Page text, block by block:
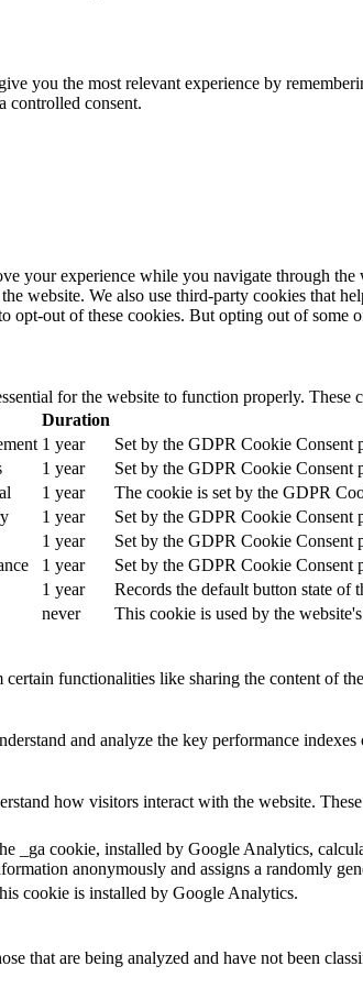
you the most relevant experience by
controlled consent.
your experience while you navigate through the
website. We also use third-party cookies that
opt-out of these cookies. But opting out of some
for the website to function properly.
Duration
1 year
Set by the GDPR Cookie Consent
1 year
Set by the GDPR Cookie Consent
1 year
The cookie is set by the GDPR
1 year
Set by the GDPR Cookie Consent
1 year
Set by the GDPR Cookie Consent
1 year
Set by the GDPR Cookie Consent
1 year
Records the default button state
never
This cookie is used by the
functionalities like sharing the content of
and analyze the key performance
how visitors interact with the website.
_ga cookie, installed by Google Analytics,
anonymously and assigns a randomly
cookie is installed by Google Analytics.
that are being analyzed and have not been